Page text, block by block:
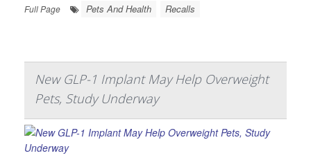
Full Page
Pets And Health Recalls
New GLP-1 Implant May Help Overweight
Pets, Study Underway